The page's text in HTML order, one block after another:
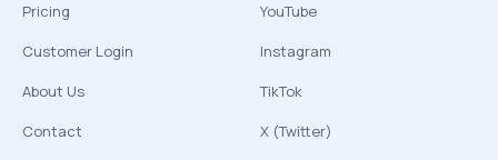
Pricing
Customer Login
About Us
Contact
YouTube
Instagram
TikTok
X (Twitter)